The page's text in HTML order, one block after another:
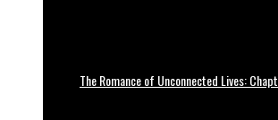
The Romance of Unconnected Lives: